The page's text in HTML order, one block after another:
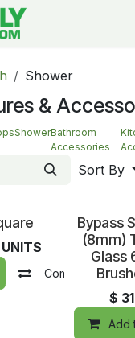
Shower
&
ShowerBathroom
Accessories
Sort By
Compare
Sold out
Bypass
(8mm)
Glass
$
Add